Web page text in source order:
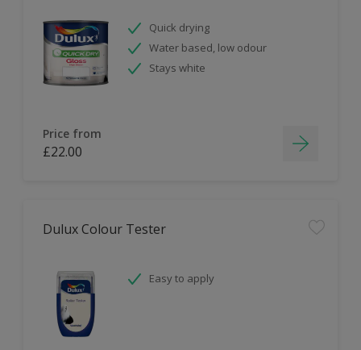
Quick drying
Water based, low odour
Stays white
Price from
£22.00
Dulux Colour Tester
Easy to apply